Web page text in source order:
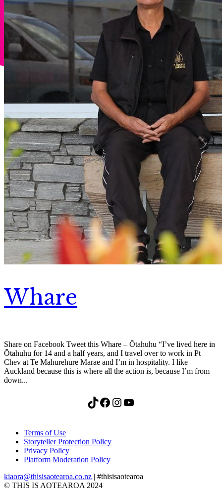
Whare
Share on Facebook Tweet this Whare – Ōtahuhu “I’ve lived here in
Ōtahuhu for 14 and a half years, and I travel over to work in Pt
Chev at Te Mahurehure Marae and I’m in hospitality. I like
Auckland because this is where all the action is, because I’m from
down...
TikTok Facebook Instagram YouTube
Terms of Use
Storyteller Protection Policy
Privacy Policy
Platform Moderation Policy
kiaora@thisisaotearoa.co.nz | #thisisaotearoa
© THIS IS AOTEAROA 2024